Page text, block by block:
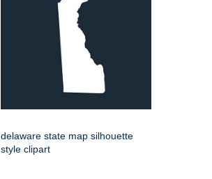
delaware state map silhouette
style clipart